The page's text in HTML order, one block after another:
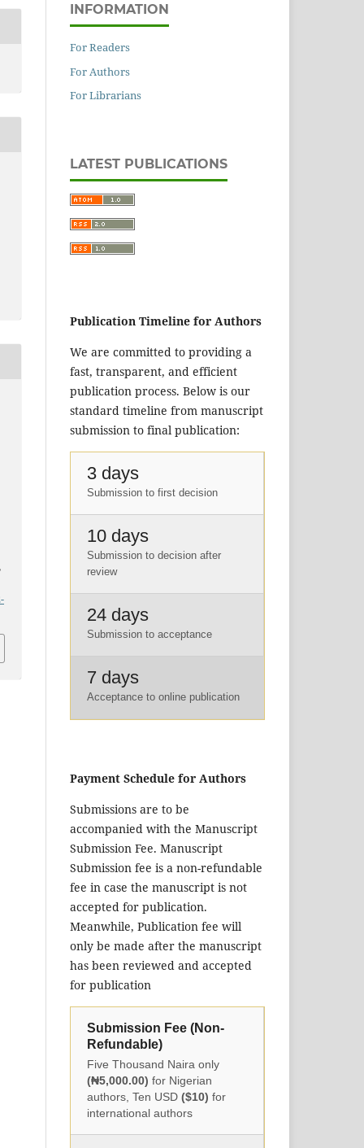
INFORMATION
For Readers
For Authors
For Librarians
LATEST PUBLICATIONS
Publication Timeline for Authors
We are committed to providing a
fast, transparent, and efficient
publication process. Below is our
standard timeline from manuscript
submission to final publication:
3 days
Submission to first decision
10 days
Submission to decision after
review
24 days
Submission to acceptance
7 days
Acceptance to online publication
Payment Schedule for Authors
Submissions are to be
accompanied with the Manuscript
Submission Fee. Manuscript
Submission fee is a non-refundable
fee in case the manuscript is not
accepted for publication.
Meanwhile, Publication fee will
only be made after the manuscript
has been reviewed and accepted
for publication
Submission Fee (Non-
Refundable)
Five Thousand Naira only
(₦5,000.00) for Nigerian
authors, Ten USD ($10) for
international authors